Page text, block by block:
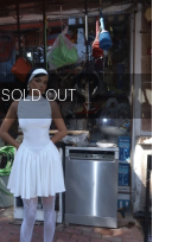
SOLD OUT